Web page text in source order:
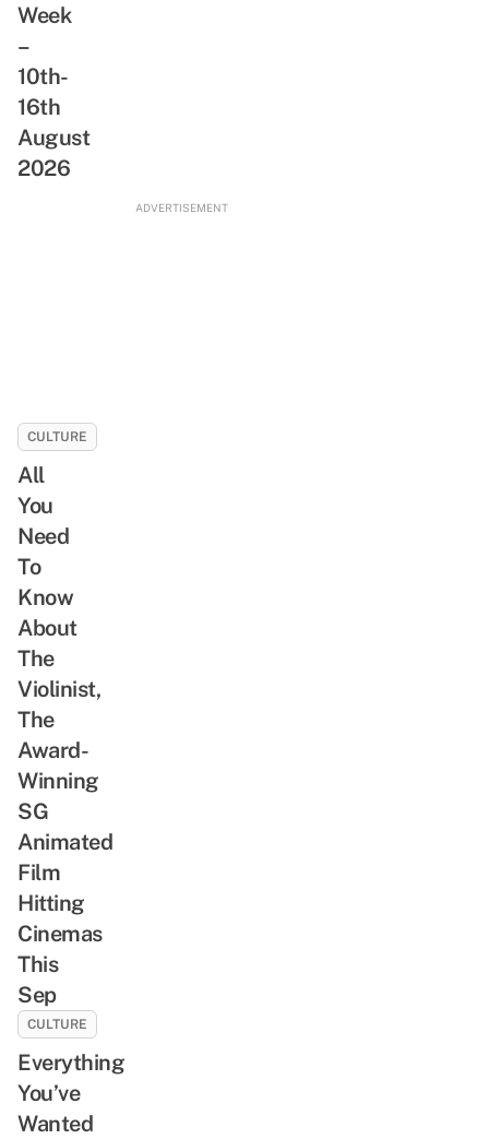
ReadSG
Abandoned
Train
Tunnel,
Rare
Animals
&
Freshwater
Week
–
10th-
16th
August
2026
ADVERTISEMENT
CULTURE
All
You
Need
To
Know
About
The
Violinist,
The
Award-
Winning
SG
Animated
Film
Hitting
Cinemas
This
Sep
CULTURE
Everything
You’ve
Wanted